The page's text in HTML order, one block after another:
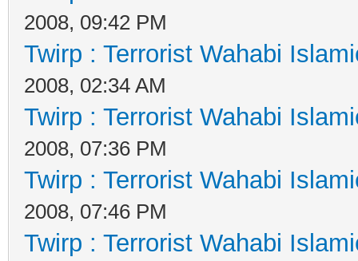
2008, 09:42 PM
Twirp : Terrorist Wahabi
2008, 02:34 AM
Twirp : Terrorist Wahabi
2008, 07:36 PM
Twirp : Terrorist Wahabi
2008, 07:46 PM
Twirp : Terrorist Wahabi